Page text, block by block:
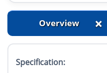
Overview +
Specification: